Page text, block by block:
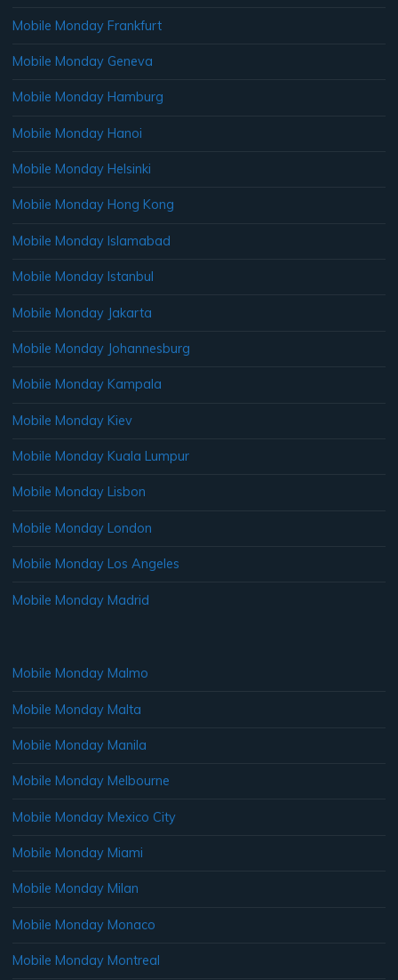
Mobile Monday Frankfurt
Mobile Monday Geneva
Mobile Monday Hamburg
Mobile Monday Hanoi
Mobile Monday Helsinki
Mobile Monday Hong Kong
Mobile Monday Islamabad
Mobile Monday Istanbul
Mobile Monday Jakarta
Mobile Monday Johannesburg
Mobile Monday Kampala
Mobile Monday Kiev
Mobile Monday Kuala Lumpur
Mobile Monday Lisbon
Mobile Monday London
Mobile Monday Los Angeles
Mobile Monday Madrid
Mobile Monday Malmo
Mobile Monday Malta
Mobile Monday Manila
Mobile Monday Melbourne
Mobile Monday Mexico City
Mobile Monday Miami
Mobile Monday Milan
Mobile Monday Monaco
Mobile Monday Montreal